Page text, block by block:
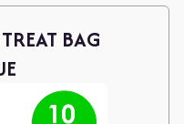
BAG